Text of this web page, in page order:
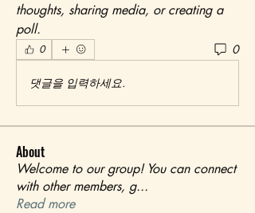
thoughts, sharing media, or creating a
poll.
0 0
댓글을 입력하세요.
About
Welcome to our group! You can connect
with other members, g...
Read more